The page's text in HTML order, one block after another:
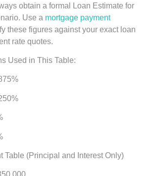
obtain a formal Loan Estimate for
Use a mortgage payment
these figures against your exact loan
rate quotes.
Used in This Table:
Table (Principal and Interest Only)